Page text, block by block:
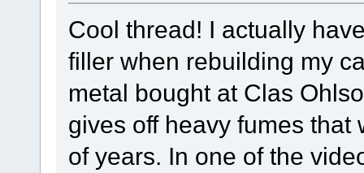
Cool thread! I actually
filler when rebuilding my
metal bought at Clas
gives off heavy fumes
of years. In one of the